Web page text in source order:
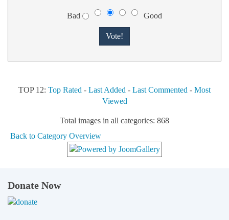
Bad Good
TOP 12: Top Rated - Last Added - Last Commented - Most
Viewed
Total images in all categories: 868
Back to Category Overview
Donate Now